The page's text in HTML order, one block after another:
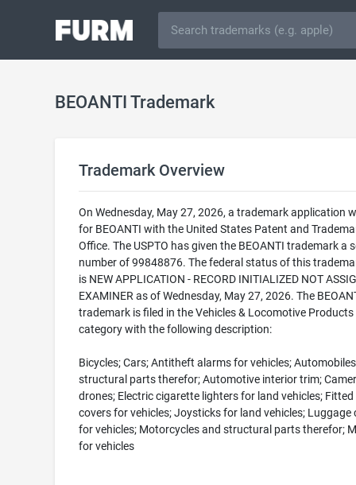
BEOANTI Trademark
Trademark Overview
On Wednesday, May 27, 2026, a trademark application
for BEOANTI with the United States Patent and
Office. The USPTO has given the BEOANTI trademark a
number of 99848876. The federal status of this
is NEW APPLICATION - RECORD INITIALIZED NOT
EXAMINER as of Wednesday, May 27, 2026. The
trademark is filed in the Vehicles & Locomotive Products
category with the following description:
Bicycles; Cars; Antitheft alarms for vehicles;
structural parts therefor; Automotive interior trim;
drones; Electric cigarette lighters for land vehicles; Fitted
covers for vehicles; Joysticks for land vehicles; Luggage
for vehicles; Motorcycles and structural parts therefor;
for vehicles